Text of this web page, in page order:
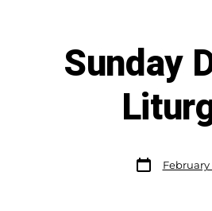
Sunday
February